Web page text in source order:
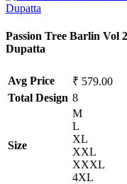
Passion Tree Barlin Vol
Dupatta
Avg Price
₹ 579.00
Total Design 8
Size
M
L
XL
XXL
XXXL
4XL